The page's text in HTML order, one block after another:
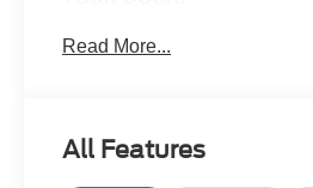
Check out all of the features
Alloy wheels, AM/FM radio:
Auto-dimming Rear-View
Read More...
All Features